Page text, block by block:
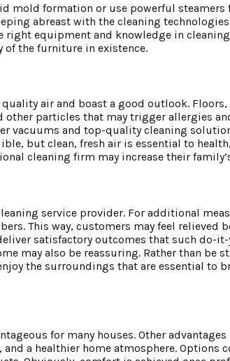
mold formation or use powerful
abreast with the cleaning technologies
right equipment and knowledge in
the furniture in existence.
air and boast a good outlook.
particles that may trigger allergies
vacuums and top-quality cleaning
but clean, fresh air is essential to
cleaning firm may increase their
service provider. For additional
This way, customers may feel relieved
satisfactory outcomes that such do-
may also be reassuring. Rather than be
the surroundings that are essential to
for many houses. Other
a healthier home atmosphere. Options